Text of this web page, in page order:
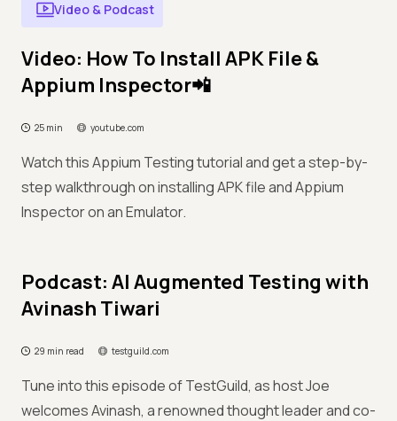
Video & Podcast
Video: How To Install APK File &
Appium Inspector📲
25 min youtube.com
Watch this Appium Testing tutorial and get a step-by-
step walkthrough on installing APK file and Appium
Inspector on an Emulator.
Podcast: AI Augmented Testing with
Avinash Tiwari
29 min read testguild.com
Tune into this episode of TestGuild, as host Joe
welcomes Avinash, a renowned thought leader and co-